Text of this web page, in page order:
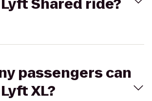
Shared ride?
passengers can
XL?